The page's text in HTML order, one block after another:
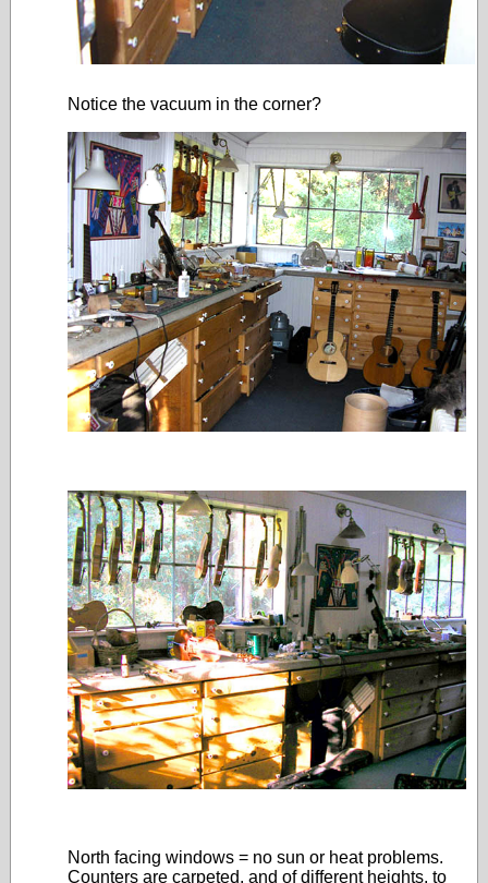
Notice the vacuum in the corner?
North facing windows = no sun or heat problems.
Counters are carpeted, and of different heights, to